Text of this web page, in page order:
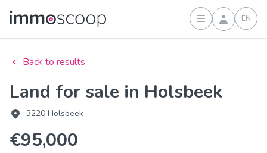
Sign inEN
Back to results
Land for sale in Holsbeek
3220 Holsbeek
€95,000